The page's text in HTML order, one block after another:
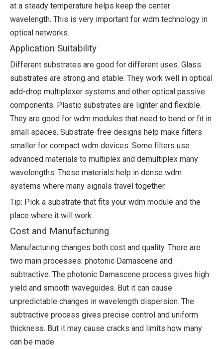
at a steady temperature helps keep the center
wavelength. This is very important for wdm technology in
optical networks.
Application Suitability
Different substrates are good for different uses. Glass
substrates are strong and stable. They work well in optical
add-drop multiplexer systems and other optical passive
components. Plastic substrates are lighter and flexible.
They are good for wdm modules that need to bend or fit in
small spaces. Substrate-free designs help make filters
smaller for compact wdm devices. Some filters use
advanced materials to multiplex and demultiplex many
wavelengths. These materials help in dense wdm
systems where many signals travel together.
Tip: Pick a substrate that fits your wdm module and the
place where it will work.
Cost and Manufacturing
Manufacturing changes both cost and quality. There are
two main processes: photonic Damascene and
subtractive. The photonic Damascene process gives high
yield and smooth waveguides. But it can cause
unpredictable changes in wavelength dispersion. The
subtractive process gives precise control and uniform
thickness. But it may cause cracks and limits how many
can be made.